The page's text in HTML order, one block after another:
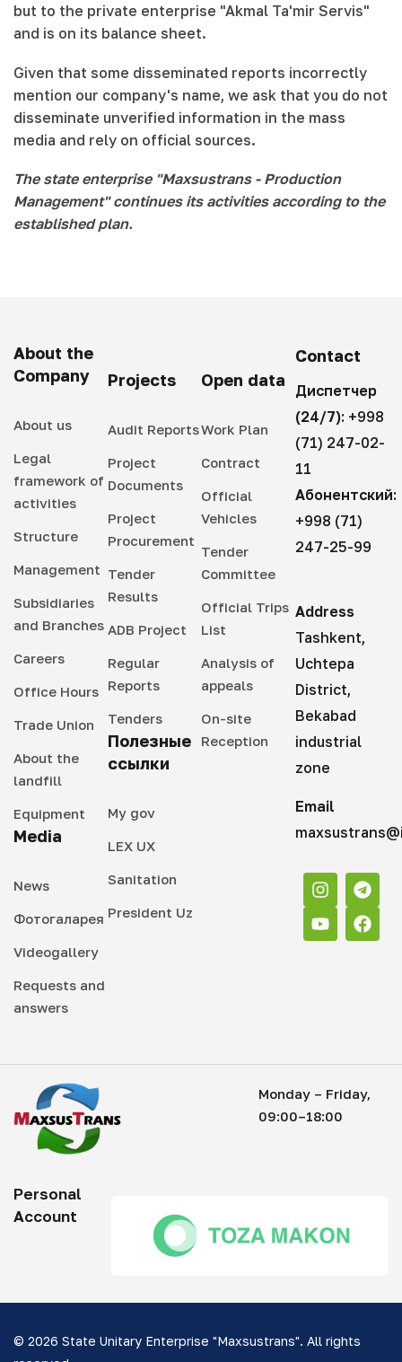
but to the private enterprise "Akmal Ta'mir Servis"
and is on its balance sheet.
Given that some disseminated reports incorrectly
mention our company's name, we ask that you do not
disseminate unverified information in the mass
media and rely on official sources.
The state enterprise "Maxsustrans - Production
Management" continues its activities according to the
established plan.
About the
Company
About us
Legal
framework of
activities
Structure
Management
Subsidiaries
and Branches
Careers
Office Hours
Trade Union
About the
landfill
Equipment
Media
News
Фотогаларея
Videogallery
Requests and
answers
Projects
Audit Reports
Project
Documents
Project
Procurement
Tender
Results
ADB Project
Regular
Reports
Tenders
Полезные
ссылки
My gov
LEX UX
Sanitation
President Uz
Open data
Work Plan
Contract
Official
Vehicles
Tender
Committee
Official Trips
List
Analysis of
appeals
On-site
Reception
Contact
Диспетчер
(24/7): +998
(71) 247-02-
11
Абонентский:
+998 (71)
247-25-99
Address
Tashkent,
Uchtepa
District,
Bekabad
industrial
zone
Email
Monday – Friday,
09:00–18:00
Personal
Account
© 2026 State Unitary Enterprise "Maxsustrans". All rights